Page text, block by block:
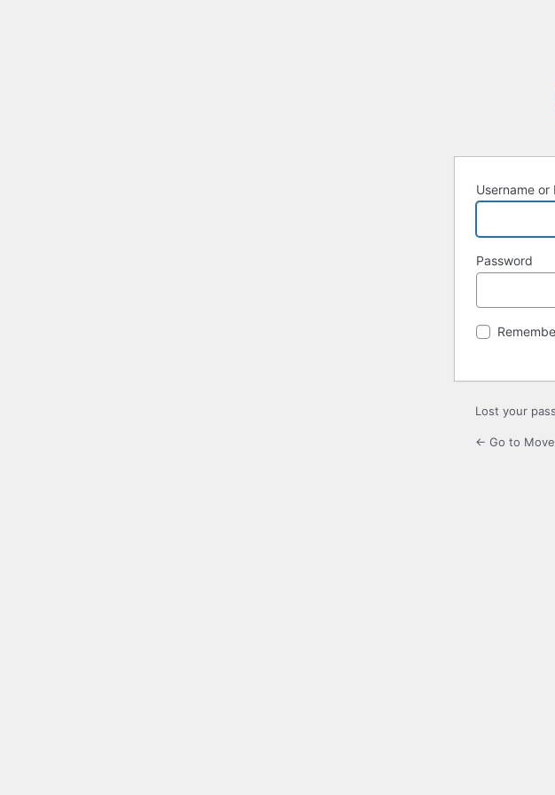
Username or
Password
Lost your
← Go to